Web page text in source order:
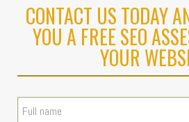
CONTACT US TODAY
YOU A FREE SEO
YOUR